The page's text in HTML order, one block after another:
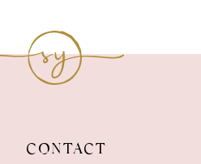
CONTACT